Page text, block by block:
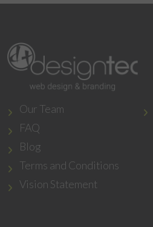
Our Team
FAQ
Blog
Terms and Conditions
Vision Statement